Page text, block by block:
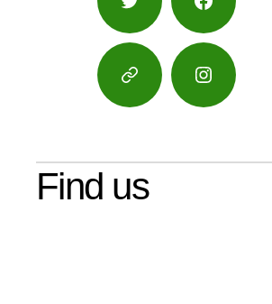
Twitter Facebook
Google
Maps
Instagram
Find us